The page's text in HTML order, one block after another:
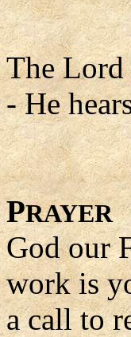
The
- He
PRAYER
God our
work is
a call to